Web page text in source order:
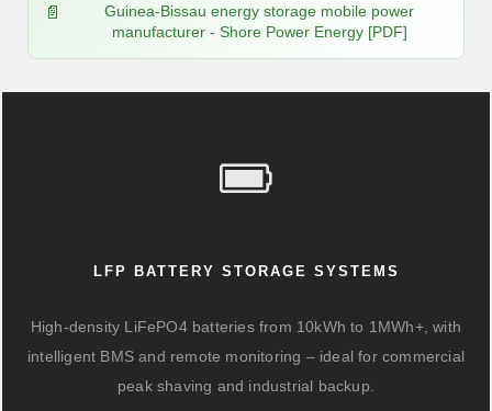
Guinea-Bissau energy storage mobile power
manufacturer - Shore Power Energy [PDF]
LFP BATTERY STORAGE SYSTEMS
High-density LiFePO4 batteries from 10kWh to 1MWh+, with
intelligent BMS and remote monitoring – ideal for commercial
peak shaving and industrial backup.